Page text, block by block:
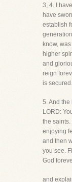
3, 4. I
have
establish
know,
higher
and
reign
is secured.
5. And
LORD:
the
enjoying
and then
you see.
God
and